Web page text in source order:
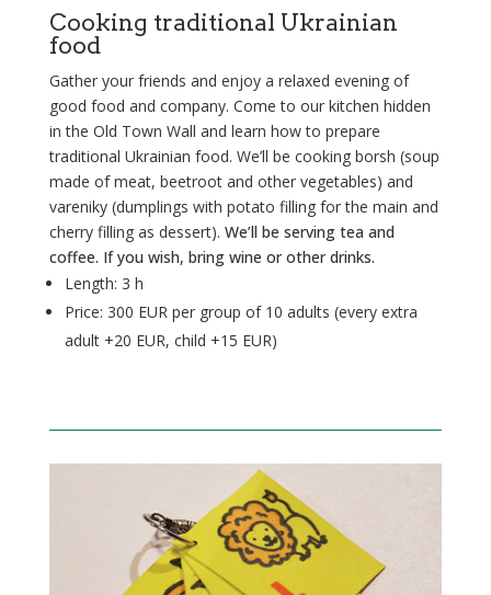
Cooking traditional Ukrainian
food
Gather your friends and enjoy a relaxed evening of
good food and company. Come to our kitchen hidden
in the Old Town Wall and learn how to prepare
traditional Ukrainian food. We’ll be cooking borsh (soup
made of meat, beetroot and other vegetables) and
vareniky (dumplings with potato filling for the main and
cherry filling as dessert). We’ll be serving tea and
coffee. If you wish, bring wine or other drinks.
Length: 3 h
Price: 300 EUR per group of 10 adults (every extra
adult +20 EUR, child +15 EUR)